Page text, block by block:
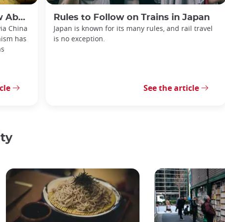
China
has
Rules to Follow on Trains in Japan
Japan is known for its many rules, and rail travel
is no exception.
See the article